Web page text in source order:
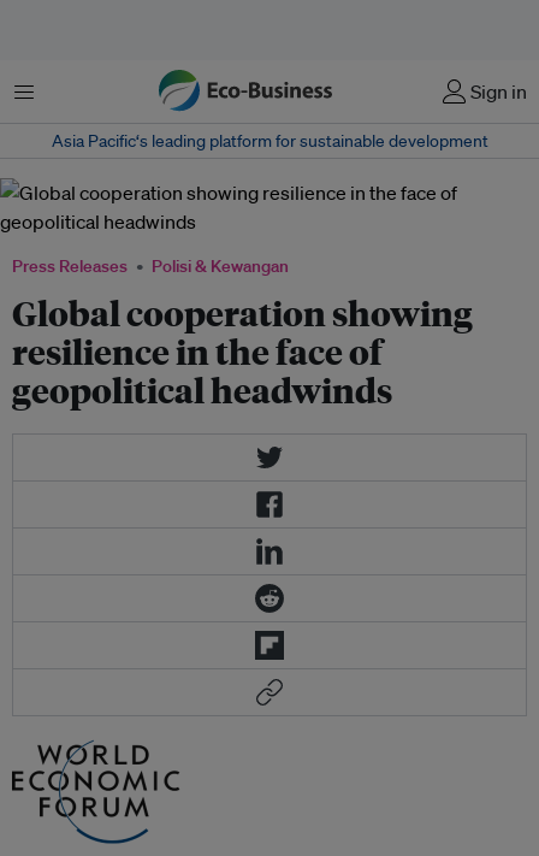
Menu Sign in
Asia Pacific‘s leading platform for sustainable development
Press Releases Polisi & Kewangan
Global cooperation showing
resilience in the face of
geopolitical headwinds